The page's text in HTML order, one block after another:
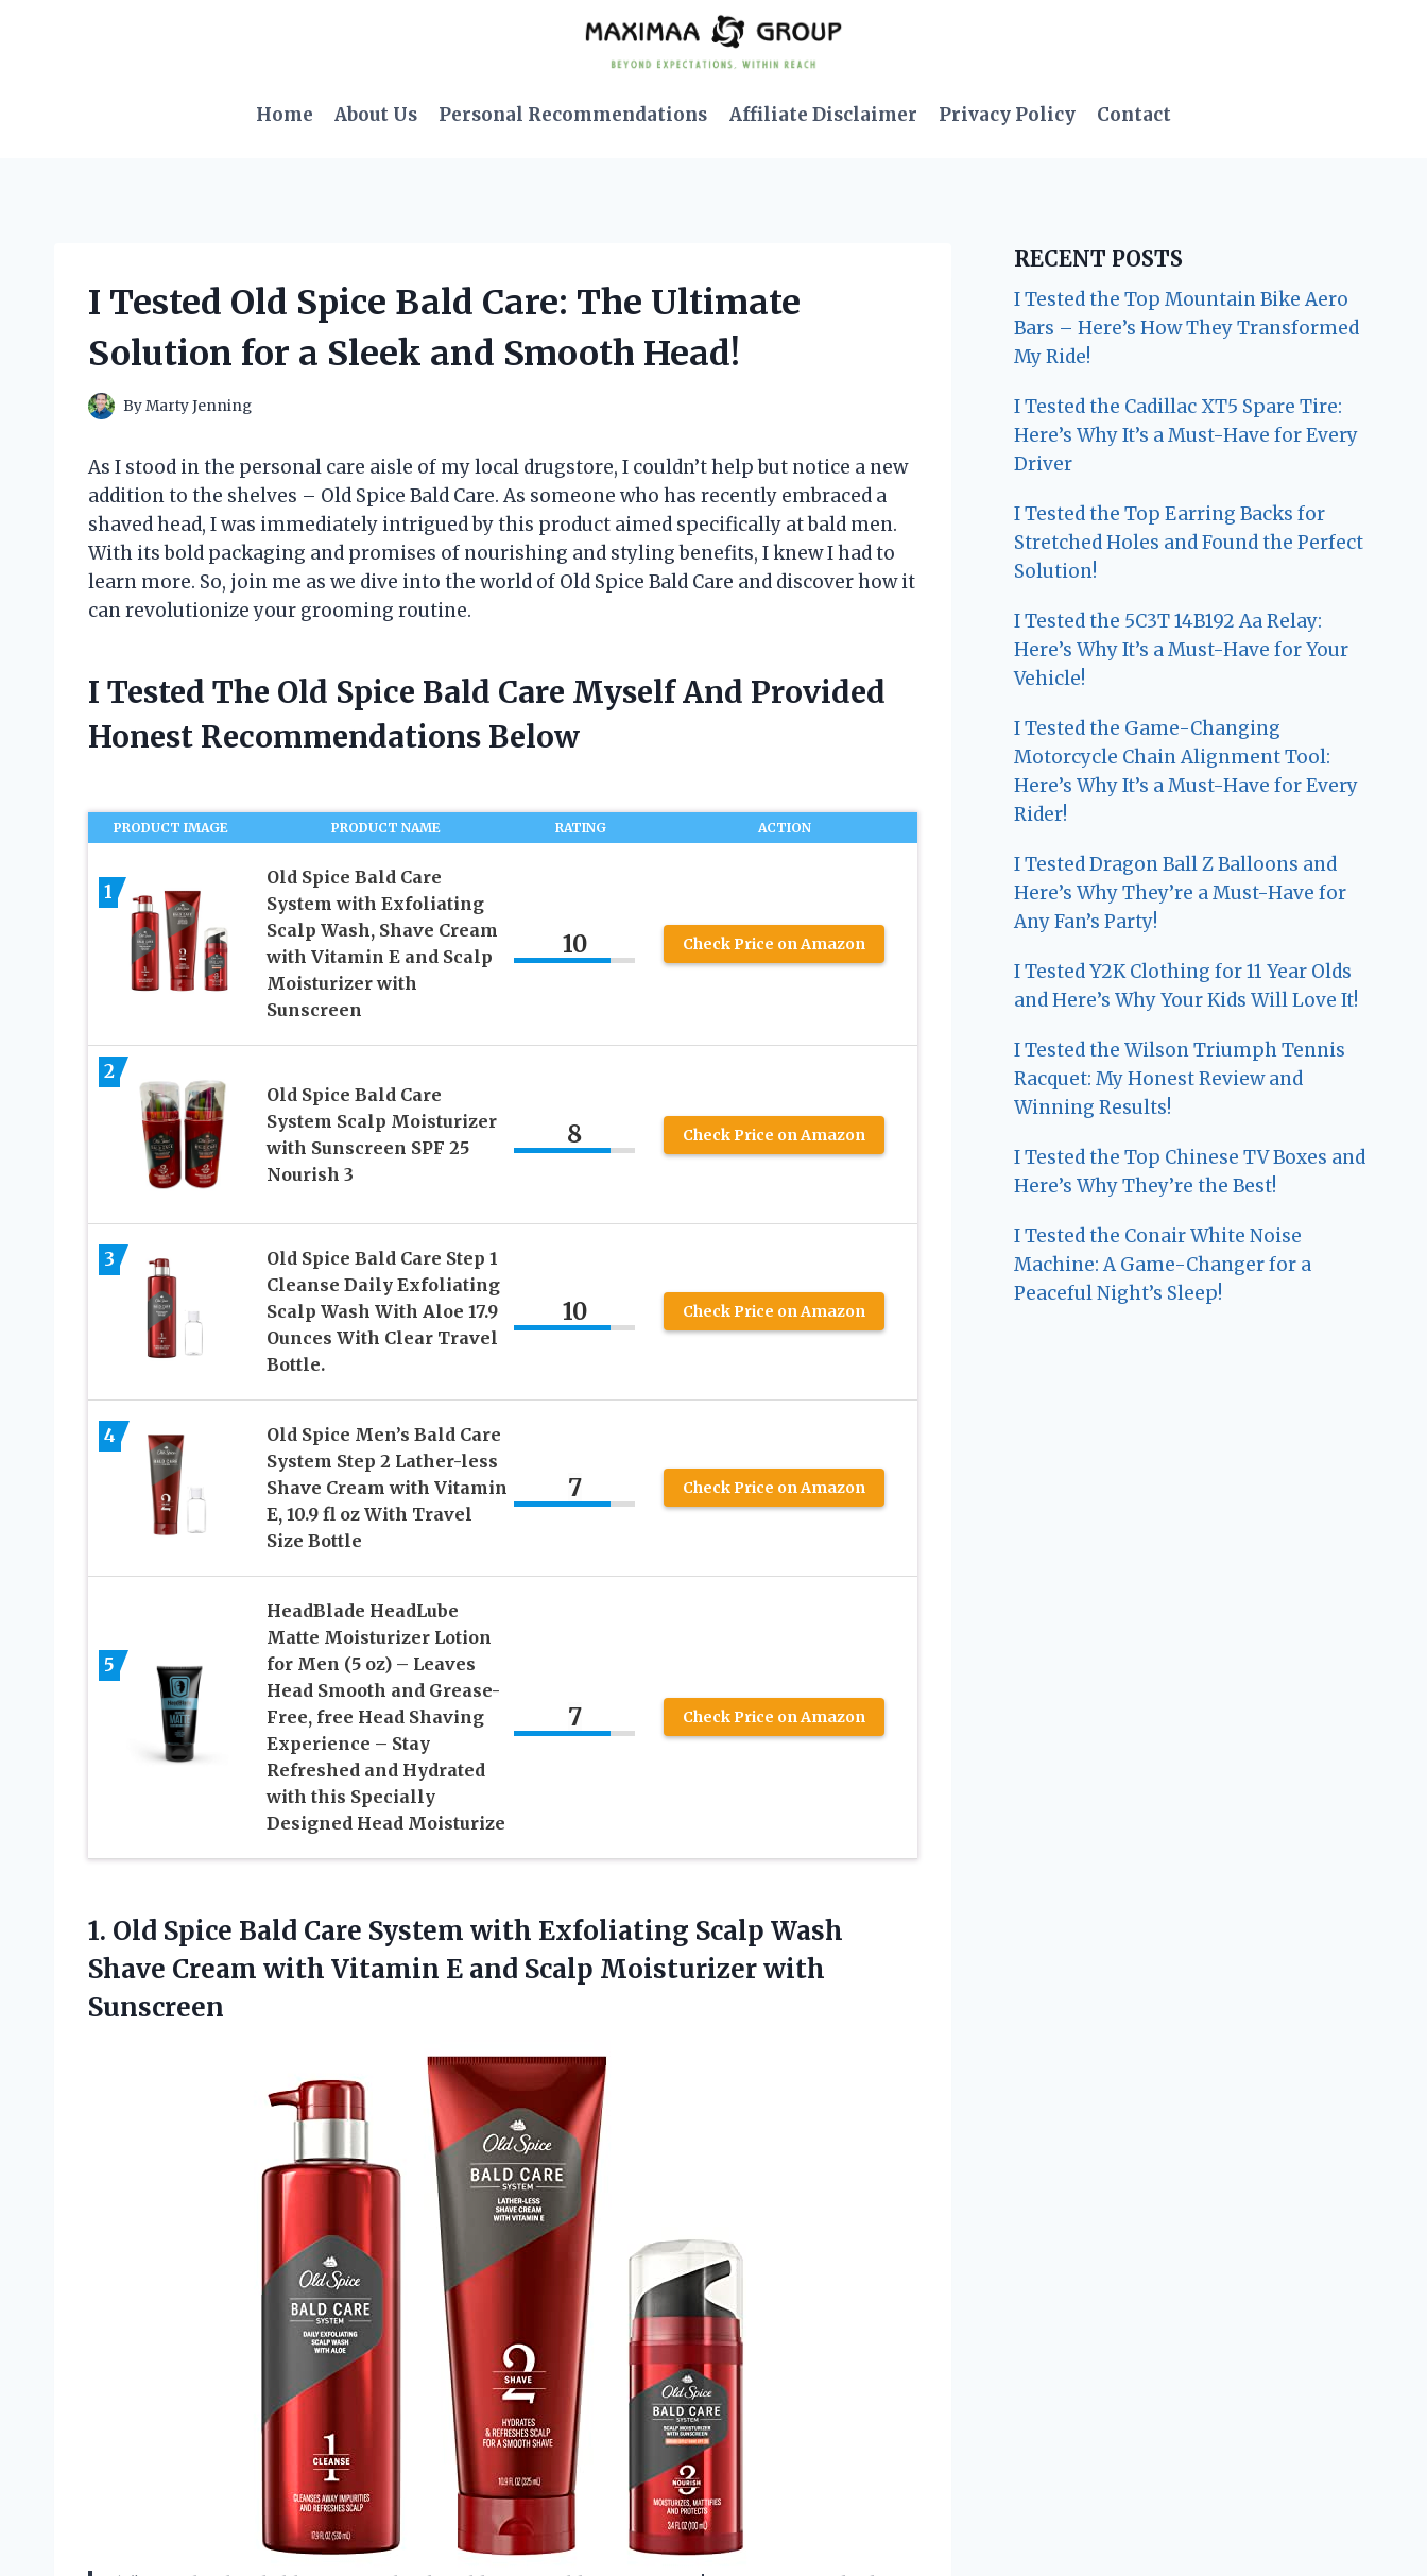
Home
About Us Personal Recommendations Affiliate Disclaimer Privacy Policy Contact
I Tested Old Spice Bald Care: The Ultimate
Solution for a Sleek and Smooth Head!
ByMarty Jenning
As I stood in the personal care aisle of my local drugstore, I couldn’t help but notice a new
addition to the shelves – Old Spice Bald Care. As someone who has recently embraced a
shaved head, I was immediately intrigued by this product aimed specifically at bald men.
With its bold packaging and promises of nourishing and styling benefits, I knew I had to
learn more. So, join me as we dive into the world of Old Spice Bald Care and discover how it
can revolutionize your grooming routine.
I Tested The Old Spice Bald Care Myself And Provided
Honest Recommendations Below
PRODUCT IMAGE PRODUCT NAME RATING ACTION
1
Old Spice Bald Care
System with Exfoliating
Scalp Wash, Shave Cream
with Vitamin E and Scalp
Moisturizer with
Sunscreen
10 Check Price on Amazon
2
Old Spice Bald Care
System Scalp Moisturizer
with Sunscreen SPF 25
Nourish 3
8 Check Price on Amazon
3
Old Spice Bald Care Step 1
Cleanse Daily Exfoliating
Scalp Wash With Aloe 17.9
Ounces With Clear Travel
Bottle.
10 Check Price on Amazon
4
Old Spice Men’s Bald Care
System Step 2 Lather-less
Shave Cream with Vitamin
E, 10.9 fl oz With Travel
Size Bottle
7 Check Price on Amazon
5
HeadBlade HeadLube
Matte Moisturizer Lotion
for Men (5 oz) – Leaves
Head Smooth and Grease-
Free, free Head Shaving
Experience – Stay
Refreshed and Hydrated
with this Specially
Designed Head Moisturize
7 Check Price on Amazon
1. Old Spice Bald Care System with Exfoliating Scalp Wash
Shave Cream with Vitamin E and Scalp Moisturizer with
Sunscreen
RECENT POSTS
I Tested the Top Mountain Bike Aero
Bars – Here’s How They Transformed
My Ride!
I Tested the Cadillac XT5 Spare Tire:
Here’s Why It’s a Must-Have for Every
Driver
I Tested the Top Earring Backs for
Stretched Holes and Found the Perfect
Solution!
I Tested the 5C3T 14B192 Aa Relay:
Here’s Why It’s a Must-Have for Your
Vehicle!
I Tested the Game-Changing
Motorcycle Chain Alignment Tool:
Here’s Why It’s a Must-Have for Every
Rider!
I Tested Dragon Ball Z Balloons and
Here’s Why They’re a Must-Have for
Any Fan’s Party!
I Tested Y2K Clothing for 11 Year Olds
and Here’s Why Your Kids Will Love It!
I Tested the Wilson Triumph Tennis
Racquet: My Honest Review and
Winning Results!
I Tested the Top Chinese TV Boxes and
Here’s Why They’re the Best!
I Tested the Conair White Noise
Machine: A Game-Changer for a
Peaceful Night’s Sleep!